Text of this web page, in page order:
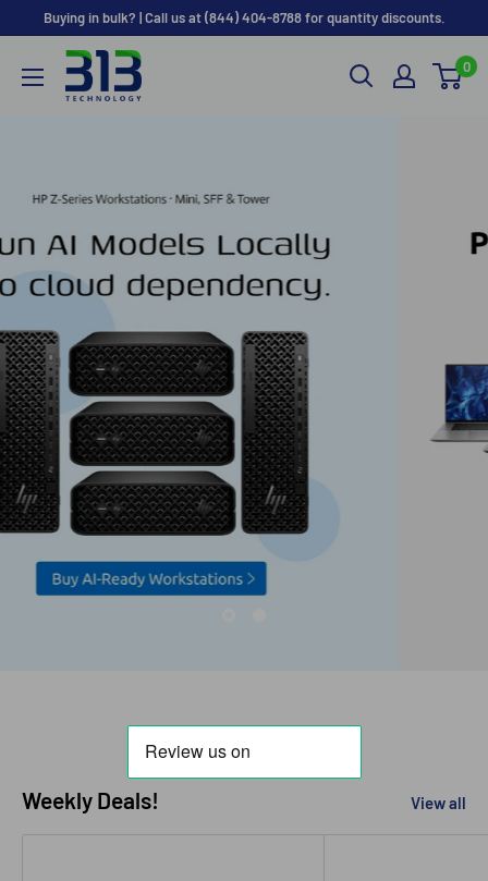
content
Buying in bulk? | Call us at (844) 404-8788 for quantity discounts.
0
Weekly Deals! View all